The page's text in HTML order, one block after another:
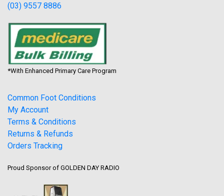
(03) 9557 8886
*With Enhanced Primary Care Program
Common Foot Conditions
My Account
Terms & Conditions
Returns & Refunds
Orders Tracking
Proud Sponsor of GOLDEN DAY RADIO